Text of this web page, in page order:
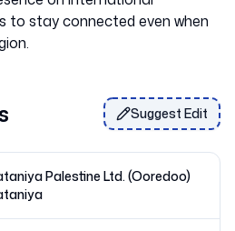
to stay connected even when
Suggest Edit
Palestine Ltd. (Ooredoo)